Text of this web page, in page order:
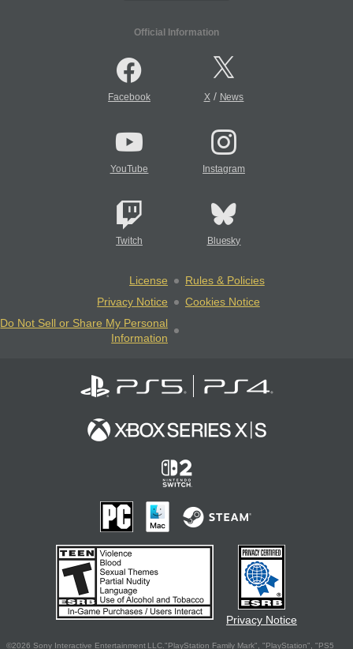
Official Information
Facebook X/ News
YouTube Instagram
Twitch Bluesky
License
Rules & Policies
Privacy Notice
Cookies Notice
Do Not Sell or Share My Personal
Information
Privacy Notice
©2026 Sony Interactive Entertainment LLC."PlayStation Family Mark", "PlayStation", "PS5